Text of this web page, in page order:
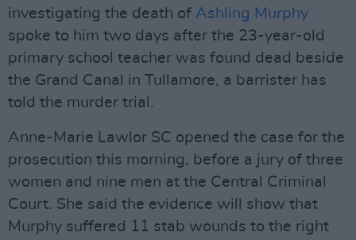
investigating the death of Ashling Murphy
spoke to him two days after the 23-year-old
primary school teacher was found dead beside
the Grand Canal in Tullamore, a barrister has
told the murder trial.
Anne-Marie Lawlor SC opened the case for the
prosecution this morning, before a jury of three
women and nine men at the Central Criminal
Court. She said the evidence will show that
Murphy suffered 11 stab wounds to the right